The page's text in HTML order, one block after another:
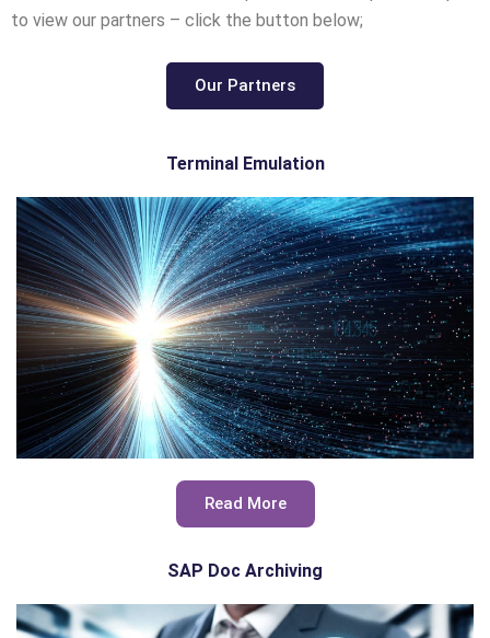
to view our partners – click the button below;
Our Partners
Terminal Emulation
Read More
SAP Doc Archiving